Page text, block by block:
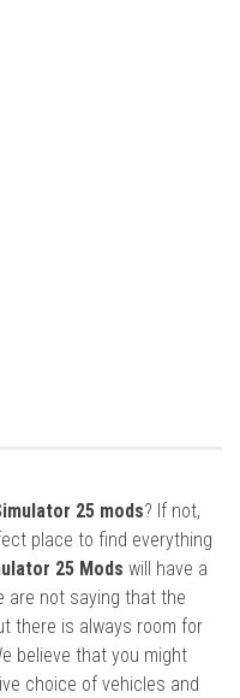
25 mods? If not,
place to find everything
25 Mods will have a
are not saying that the
there is always room for
believe that you might
choice of vehicles and